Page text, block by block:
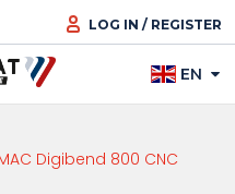
LOG IN / REGISTER
EN
Digibend 800 CNC